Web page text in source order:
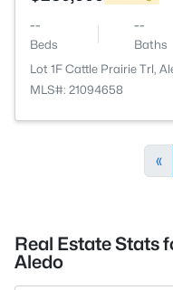
--
Beds
--
Baths
Lot 1F Cattle Prairie Trl,
MLS#: 21094658
«
Real Estate Stats
Aledo